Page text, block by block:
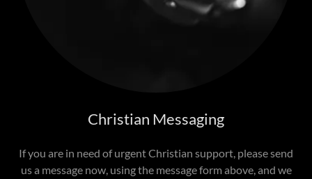
Christian Messaging
If you are in need of urgent Christian support, please send
us a message now, using the message form above, and we